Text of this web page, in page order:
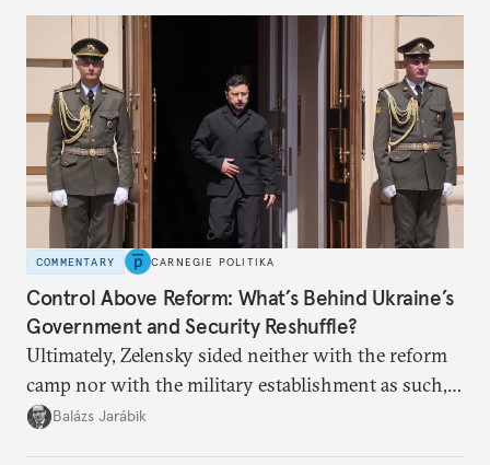
COMMENTARY CARNEGIE POLITIKA
Control Above Reform: What’s Behind Ukraine’s
Government and Security Reshuffle?
Ultimately, Zelensky sided neither with the reform
camp nor with the military establishment as such,
but with political control.
Balázs Jarábik